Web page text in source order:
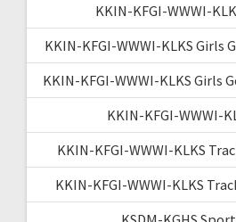
KKIN-KFGI-WWWI-
KKIN-KFGI-WWWI-KLKS Girls
KKIN-KFGI-WWWI-KLKS Girls
KKIN-KFGI-WWWI-
KKIN-KFGI-WWWI-KLKS
KKIN-KFGI-WWWI-KLKS